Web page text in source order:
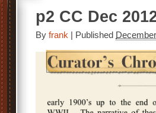
p2 CC Dec
By frank | Published